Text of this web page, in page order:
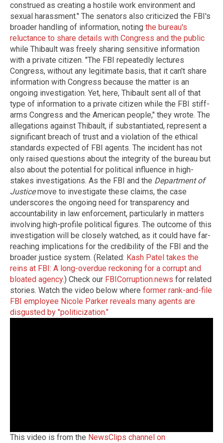
construed as creating a hostile work environment and
sexual harassment." The senators also criticized the FBI's
broader handling of information, noting the bureau's
reluctance to share details with Congress and the public
while Thibault was freely sharing sensitive information
with a private citizen. "The FBI repeatedly lectures
Congress, without any legitimate basis, that it can't share
information with Congress because the matter is an
ongoing investigation. Yet, here, Thibault sent all of that
type of information to a private citizen while the FBI stiff-
arms Congress and the American people," they wrote. The
allegations against Thibault, if substantiated, represent a
significant breach of trust and a violation of the ethical
standards expected of FBI agents. The incident has not
only raised questions about the integrity of the bureau but
also about the potential for political influence in high-
stakes investigations. As the FBI and the Department of
Justicemove to investigate these claims, the case
underscores the ongoing need for transparency and
accountability in law enforcement, particularly in matters
involving high-profile political figures. The outcome of this
investigation will be closely watched, as it could have far-
reaching implications for the credibility of the FBI and the
broader justice system. (Related: Kash Patel takes the
reins at FBI: A long-overdue reckoning for a corrupt and
bloated agency.) Check our FBICorruption.news for related
stories. Watch the video below where former rank-and-file
FBI employee Nicole Parker reveals many agents are
disgusted by "politicization."
This video is from the NewsClips channel on